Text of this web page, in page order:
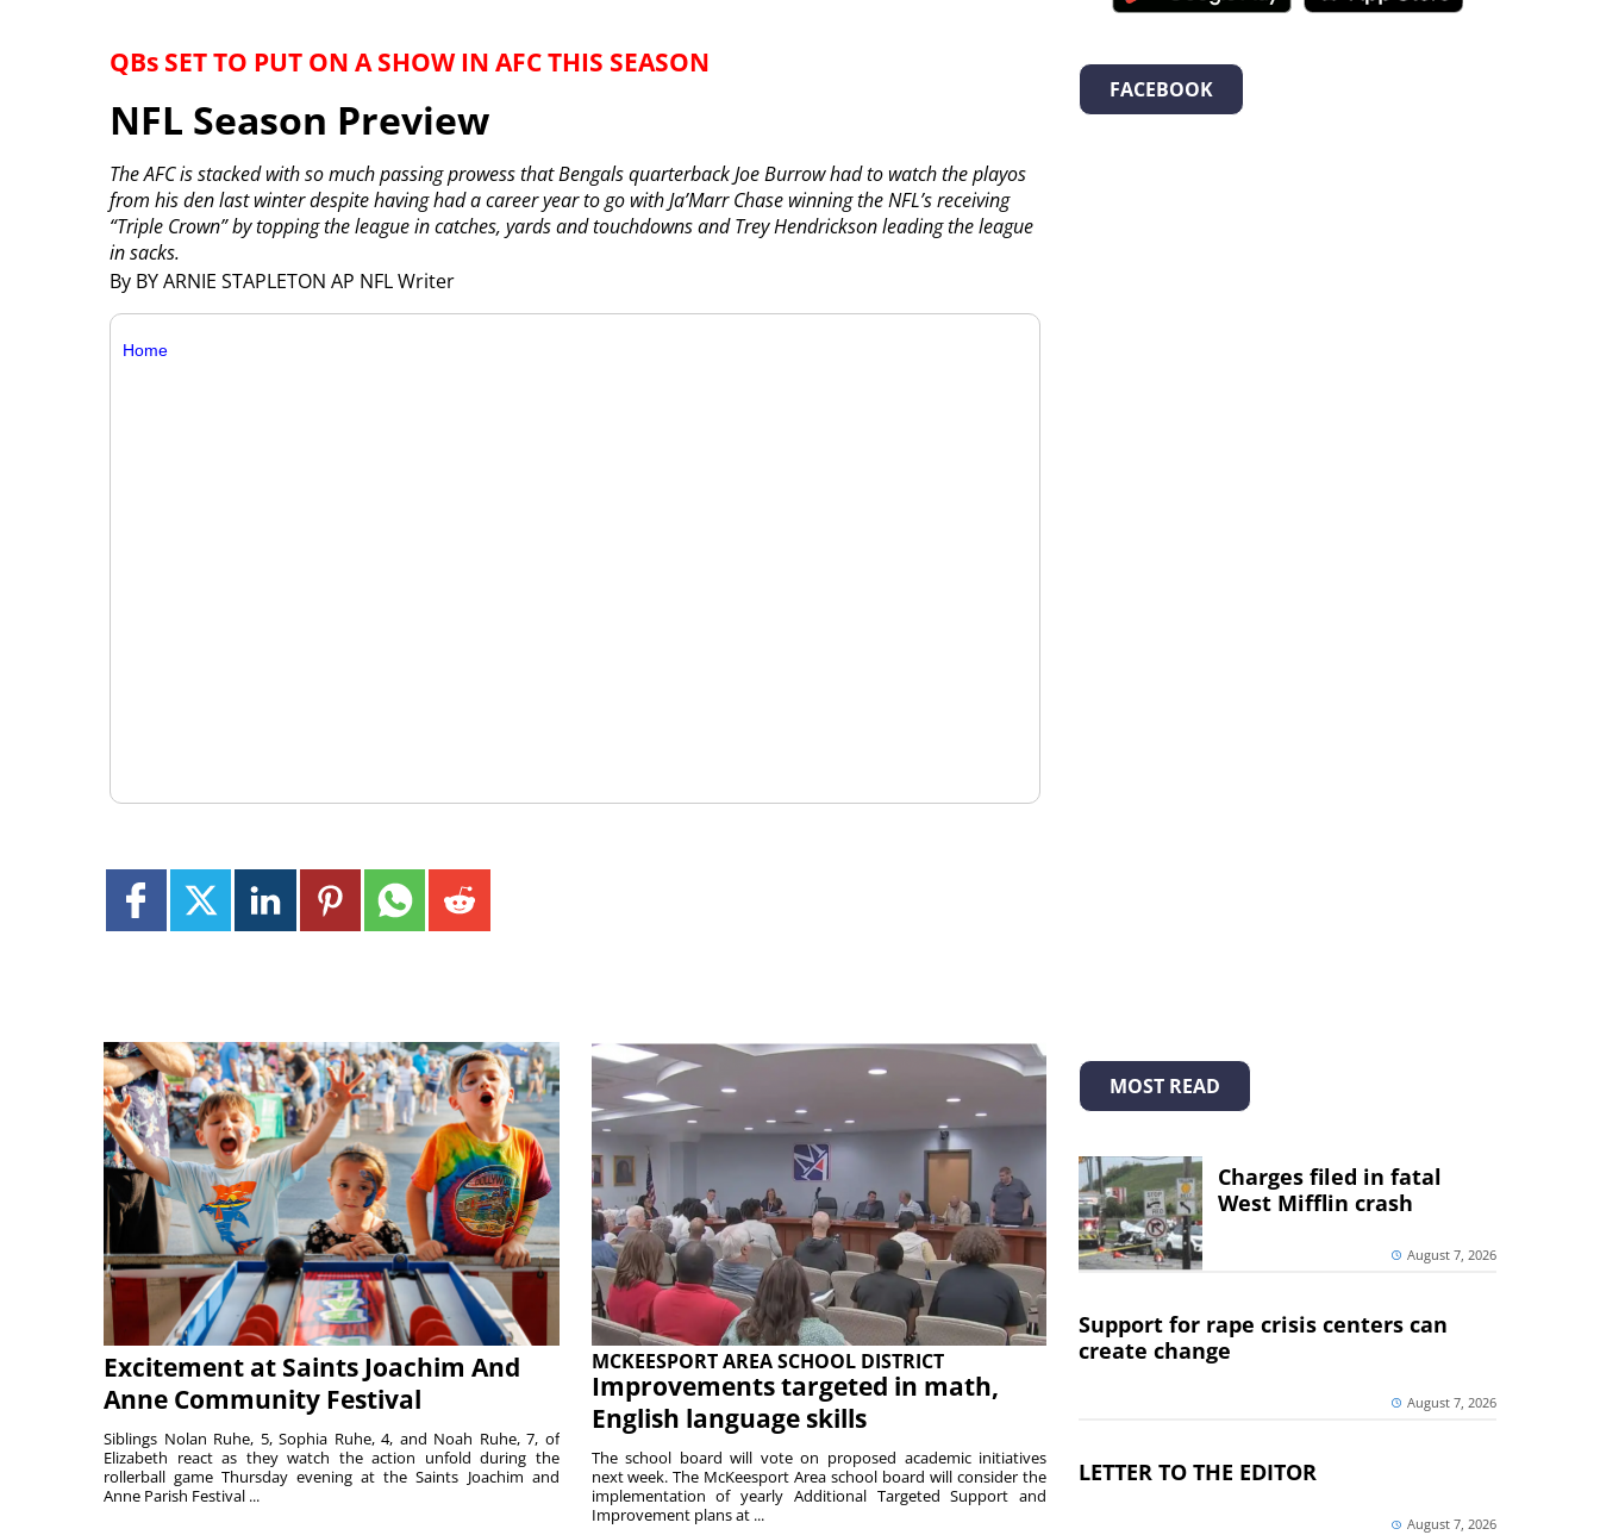
QBs SET TO PUT ON A SHOW IN AFC THIS SEASON
NFL Season Preview
By BY ARNIE STAPLETON AP NFL Writer
The AFC is stacked with so much passing prowess that Bengals quarterback Joe Burrow had to watch the playos
from his den last winter despite having had a career year to go with Ja’Marr Chase winning the NFL’s receiving
“Triple Crown” by topping the league in catches, yards and touchdowns and Trey Hendrickson leading the league
in sacks.
Home
Excitement at Saints Joachim And
Anne Community Festival
Siblings Nolan Ruhe, 5, Sophia Ruhe, 4, and Noah Ruhe, 7, of
Elizabeth react as they watch the action unfold during the
rollerball game Thursday evening at the Saints Joachim and
Anne Parish Festival ...
MCKEESPORT AREA SCHOOL DISTRICT
Improvements targeted in math,
English language skills
The school board will vote on proposed academic initiatives
next week. The McKeesport Area school board will consider the
implementation of yearly Additional Targeted Support and
Improvement plans at ...
FACEBOOK
MOST READ
Charges filed in fatal
West Mifflin crash
August 7, 2026
Support for rape crisis centers can
create change
August 7, 2026
LETTER TO THE EDITOR
August 7, 2026